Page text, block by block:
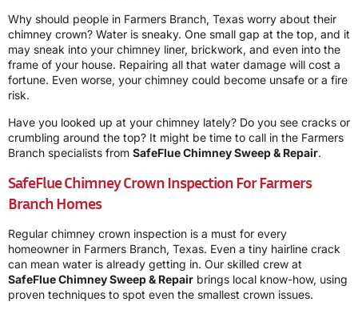
Why should people in Farmers Branch, Texas worry about their
chimney crown? Water is sneaky. One small gap at the top, and it
may sneak into your chimney liner, brickwork, and even into the
frame of your house. Repairing all that water damage will cost a
fortune. Even worse, your chimney could become unsafe or a fire
risk.
Have you looked up at your chimney lately? Do you see cracks or
crumbling around the top? It might be time to call in the Farmers
Branch specialists from SafeFlue Chimney Sweep & Repair.
SafeFlue Chimney Crown Inspection For Farmers
Branch Homes
Regular chimney crown inspection is a must for every
homeowner in Farmers Branch, Texas. Even a tiny hairline crack
can mean water is already getting in. Our skilled crew at
SafeFlue Chimney Sweep & Repair brings local know-how, using
proven techniques to spot even the smallest crown issues.